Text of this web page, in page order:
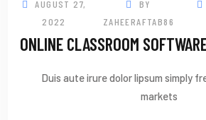
AUGUST 27,
2022
BY
ZAHEERAFTAB86
ONLINE CLASSROOM
Duis aute irure dolor lipsum simply
markets